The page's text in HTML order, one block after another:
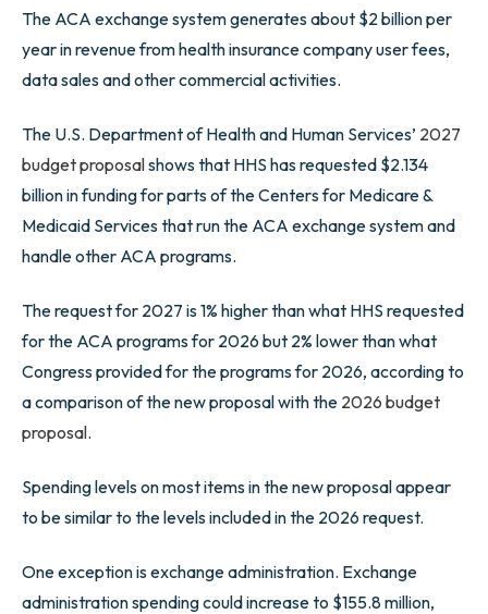
The ACA exchange system generates about $2 billion per
year in revenue from health insurance company user fees,
data sales and other commercial activities.
The U.S. Department of Health and Human Services’ 2027
budget proposalshows that HHS has requested $2.134
billion in funding for parts of the Centers for Medicare &
Medicaid Services that run the ACA exchange system and
handle other ACA programs.
The request for 2027 is 1% higher than what HHS requested
for the ACA programs for 2026 but 2% lower than what
Congress provided for the programs for 2026, according to
a comparison of the new proposal with the 2026 budget
proposal.
Spending levels on most items in the new proposal appear
to be similar to the levels included in the 2026 request.
One exception is exchange administration. Exchange
administration spending could increase to $155.8 million,